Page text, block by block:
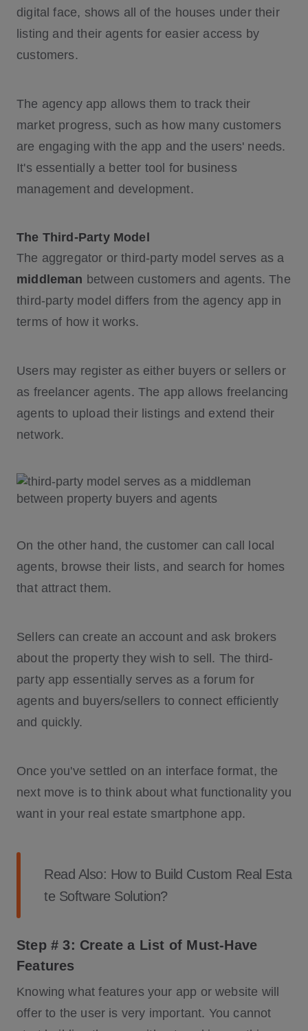
digital face, shows all of the houses under their
listing and their agents for easier access by
customers.
The agency app allows them to track their
market progress, such as how many customers
are engaging with the app and the users' needs.
It's essentially a better tool for business
management and development.
The Third-Party Model
The aggregator or third-party model serves as a
middleman between customers and agents. The
third-party model differs from the agency app in
terms of how it works.
Users may register as either buyers or sellers or
as freelancer agents. The app allows freelancing
agents to upload their listings and extend their
network.
On the other hand, the customer can call local
agents, browse their lists, and search for homes
that attract them.
Sellers can create an account and ask brokers
about the property they wish to sell. The third-
party app essentially serves as a forum for
agents and buyers/sellers to connect efficiently
and quickly.
Once you've settled on an interface format, the
next move is to think about what functionality you
want in your real estate smartphone app.
Read Also: How to Build Custom Real Esta
te Software Solution?
Step # 3: Create a List of Must-Have
Features
Knowing what features your app or website will
offer to the user is very important. You cannot